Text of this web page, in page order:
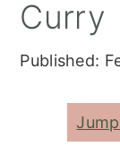
Curry
Published: